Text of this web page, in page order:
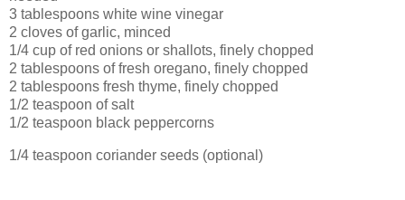
3 tablespoons white wine vinegar
2 cloves of garlic, minced
1/4 cup of red onions or shallots, finely chopped
2 tablespoons of fresh oregano, finely chopped
2 tablespoons fresh thyme, finely chopped
1/2 teaspoon of salt
1/2 teaspoon black peppercorns
1/4 teaspoon coriander seeds (optional)